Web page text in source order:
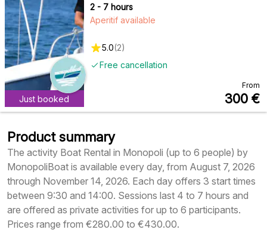
Just booked
2 - 7 hours
Free cancellation
Aperitif available
5.0(2)
From
300 €
Product summary
The activity Boat Rental in Monopoli (up to 6 people) by
MonopoliBoat is available every day, from August 7, 2026
through November 14, 2026. Each day offers 3 start times
between 9:30 and 14:00. Sessions last 4 to 7 hours and
are offered as private activities for up to 6 participants.
Prices range from €280.00 to €430.00.